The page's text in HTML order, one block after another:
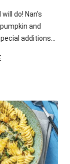
do! Nan's
and
additions
This